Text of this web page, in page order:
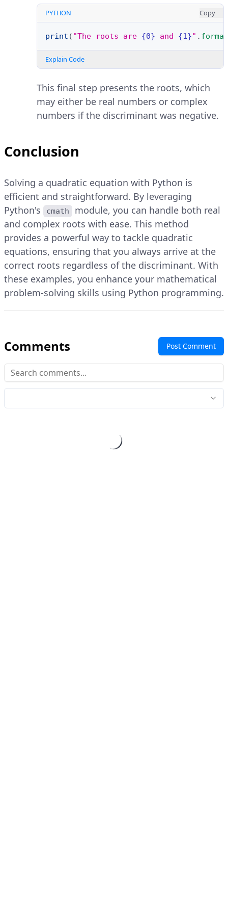
PYTHON Copy
print ( "The roots are {0} and {1}" . format
Explain Code
This final step presents the roots, which
may either be real numbers or complex
numbers if the discriminant was negative.
Conclusion
Solving a quadratic equation with Python is
efficient and straightforward. By leveraging
Python's
cmath
module, you can handle both real
and complex roots with ease. This method
provides a powerful way to tackle quadratic
equations, ensuring that you always arrive at the
correct roots regardless of the discriminant. With
these examples, you enhance your mathematical
problem-solving skills using Python programming.
Comments Post Comment